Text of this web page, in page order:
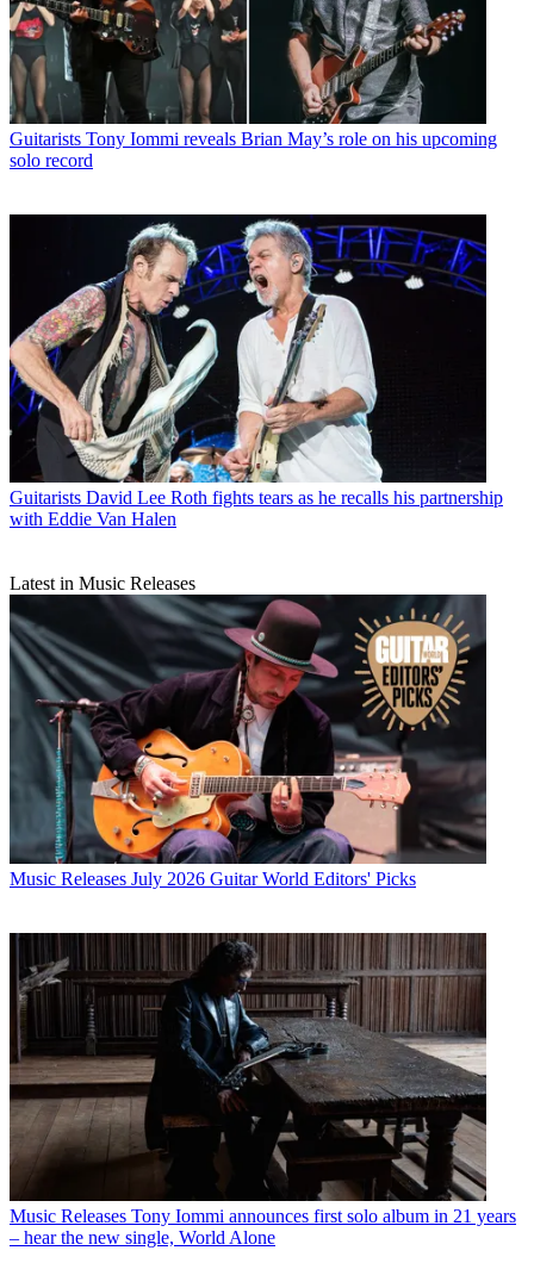
Guitarists Tony Iommi reveals Brian May’s role on his upcoming
solo record
Guitarists David Lee Roth fights tears as he recalls his partnership
with Eddie Van Halen
Latest in Music Releases
Music Releases July 2026 Guitar World Editors' Picks
Music Releases Tony Iommi announces first solo album in 21 years
– hear the new single, World Alone